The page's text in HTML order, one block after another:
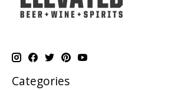
Categories